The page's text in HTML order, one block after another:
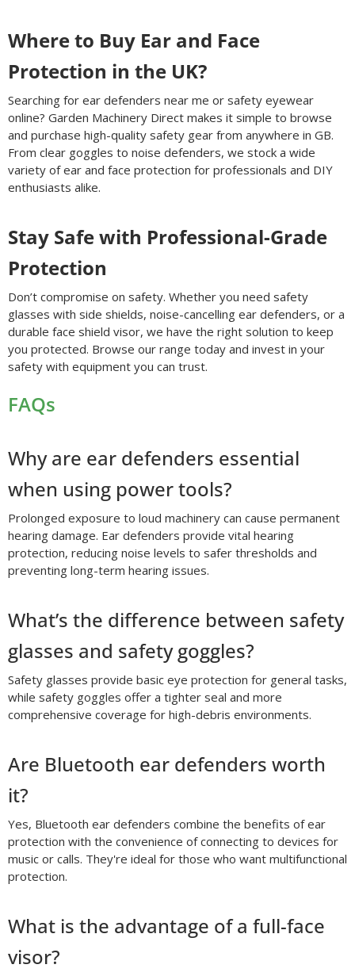
Where to Buy Ear and Face
Protection in the UK?
Searching for ear defenders near me or safety eyewear
online? Garden Machinery Direct makes it simple to browse
and purchase high-quality safety gear from anywhere in GB.
From clear goggles to noise defenders, we stock a wide
variety of ear and face protection for professionals and DIY
enthusiasts alike.
Stay Safe with Professional-Grade
Protection
Don’t compromise on safety. Whether you need safety
glasses with side shields, noise-cancelling ear defenders, or a
durable face shield visor, we have the right solution to keep
you protected. Browse our range today and invest in your
safety with equipment you can trust.
FAQs
Why are ear defenders essential
when using power tools?
Prolonged exposure to loud machinery can cause permanent
hearing damage. Ear defenders provide vital hearing
protection, reducing noise levels to safer thresholds and
preventing long-term hearing issues.
What’s the difference between safety
glasses and safety goggles?
Safety glasses provide basic eye protection for general tasks,
while safety goggles offer a tighter seal and more
comprehensive coverage for high-debris environments.
Are Bluetooth ear defenders worth
it?
Yes, Bluetooth ear defenders combine the benefits of ear
protection with the convenience of connecting to devices for
music or calls. They're ideal for those who want multifunctional
protection.
What is the advantage of a full-face
visor?